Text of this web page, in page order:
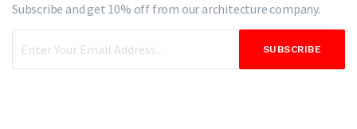
Subscribe and get 10% off from ourarchitecture company.
SUBSCRIBE